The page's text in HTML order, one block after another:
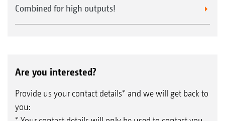
Combined for high outputs!
Are you interested?
Provide us your contact details* and we will get back to
you: